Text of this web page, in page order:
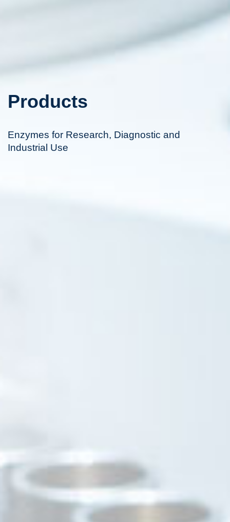
Products
Enzymes for Research, Diagnostic and
Industrial Use